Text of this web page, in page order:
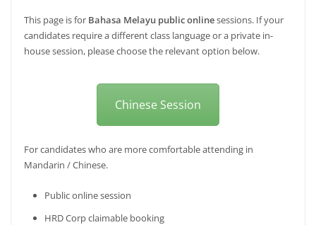
This page is for Bahasa Melayu public onlinesessions. If your
candidates require a different class language or a private in-
house session, please choose the relevant option below.
Chinese Session
For candidates who are more comfortable attending in
Mandarin / Chinese.
Public online session
HRD Corp claimable booking